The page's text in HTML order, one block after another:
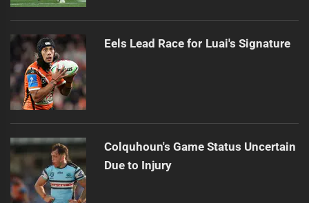
Eels Lead Race for Luai's Signature
Colquhoun's Game Status Uncertain
Due to Injury